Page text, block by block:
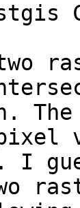
pixel
I